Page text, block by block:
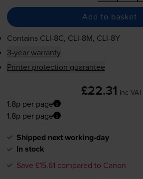
Add to basket
Contains CLI-8C, CLI-8M, CLI-8Y
3-year warranty
Printer protection guarantee
£22.31 inc VAT
1.8p per page
1.8p per page
Shipped next working-day
In stock
Save £15.61 compared to Canon